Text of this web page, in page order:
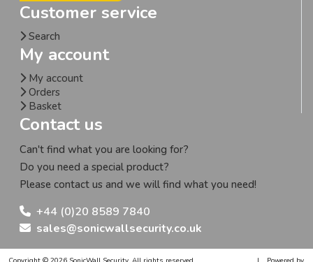
Customer service
Search
My account
My account
Orders
Basket
Contact us
Can't find what you are looking for?
Do you need a special product?
Please contact us and we will find what you need!
+44 (0)20 8589 7840
sales@sonicwallsecurity.co.uk